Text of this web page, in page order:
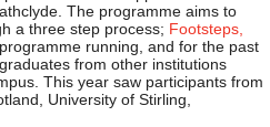
The programme aims to
a three step process; Footsteps,
running, and for the past
from other institutions
This year saw participants from
University of Stirling,